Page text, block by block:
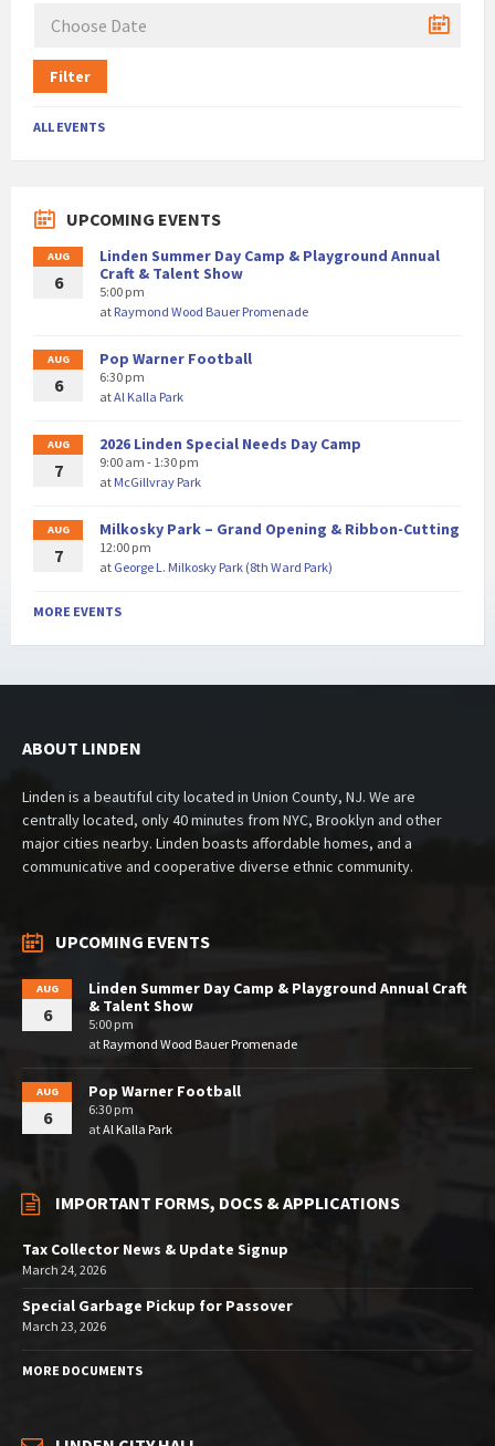
Filter
ALL EVENTS
UPCOMING EVENTS
AUG
6
Linden Summer Day Camp & Playground Annual
Craft & Talent Show
5:00 pm
at Raymond Wood Bauer Promenade
AUG
6
Pop Warner Football
6:30 pm
atAl Kalla Park
AUG
7
2026 Linden Special Needs Day Camp
9:00 am - 1:30 pm
at McGillvray Park
AUG
7
Milkosky Park – Grand Opening & Ribbon-Cutting
12:00 pm
at George L. Milkosky Park (8th Ward Park)
MORE EVENTS
ABOUT LINDEN
Linden is a beautiful city located in Union County, NJ. We are
centrally located, only 40 minutes from NYC, Brooklyn and other
major cities nearby. Linden boasts affordable homes, and a
communicative and cooperative diverse ethnic community.
UPCOMING EVENTS
AUG
6
Linden Summer Day Camp & Playground Annual Craft
& Talent Show
5:00 pm
atRaymond Wood Bauer Promenade
AUG
6
Pop Warner Football
6:30 pm
atAl Kalla Park
IMPORTANT FORMS, DOCS & APPLICATIONS
Tax Collector News & Update Signup
March 24, 2026
Special Garbage Pickup for Passover
March 23, 2026
MORE DOCUMENTS